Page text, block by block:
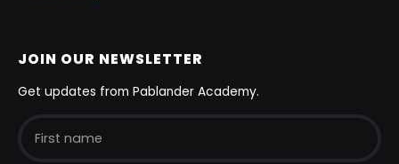
JOIN OUR NEWSLETTER
Get updates from Pablander Academy.